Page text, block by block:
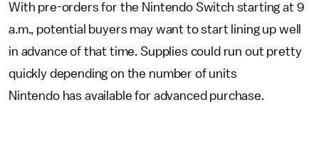
With pre-orders for the Nintendo Switch starting at 9
a.m., potential buyers may want to start lining up well
in advance of that time. Supplies could run out pretty
quickly depending on the number of units
Nintendo has available for advanced purchase.